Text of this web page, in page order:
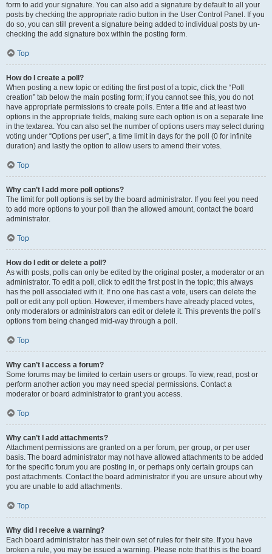
form to add your signature. You can also add a signature by default to all your
posts by checking the appropriate radio button in the User Control Panel. If you
do so, you can still prevent a signature being added to individual posts by un-
checking the add signature box within the posting form.
Top
How do I create a poll?
When posting a new topic or editing the first post of a topic, click the “Poll
creation” tab below the main posting form; if you cannot see this, you do not
have appropriate permissions to create polls. Enter a title and at least two
options in the appropriate fields, making sure each option is on a separate line
in the textarea. You can also set the number of options users may select during
voting under “Options per user”, a time limit in days for the poll (0 for infinite
duration) and lastly the option to allow users to amend their votes.
Top
Why can’t I add more poll options?
The limit for poll options is set by the board administrator. If you feel you need
to add more options to your poll than the allowed amount, contact the board
administrator.
Top
How do I edit or delete a poll?
As with posts, polls can only be edited by the original poster, a moderator or an
administrator. To edit a poll, click to edit the first post in the topic; this always
has the poll associated with it. If no one has cast a vote, users can delete the
poll or edit any poll option. However, if members have already placed votes,
only moderators or administrators can edit or delete it. This prevents the poll’s
options from being changed mid-way through a poll.
Top
Why can’t I access a forum?
Some forums may be limited to certain users or groups. To view, read, post or
perform another action you may need special permissions. Contact a
moderator or board administrator to grant you access.
Top
Why can’t I add attachments?
Attachment permissions are granted on a per forum, per group, or per user
basis. The board administrator may not have allowed attachments to be added
for the specific forum you are posting in, or perhaps only certain groups can
post attachments. Contact the board administrator if you are unsure about why
you are unable to add attachments.
Top
Why did I receive a warning?
Each board administrator has their own set of rules for their site. If you have
broken a rule, you may be issued a warning. Please note that this is the board